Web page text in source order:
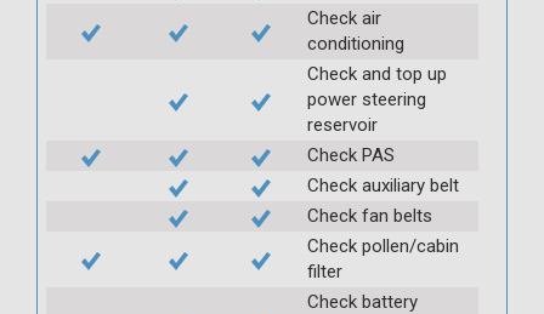
Check air
conditioning
Check and top up
power steering
reservoir
Check PAS
Check auxiliary belt
Check fan belts
Check pollen/cabin
filter
Check battery